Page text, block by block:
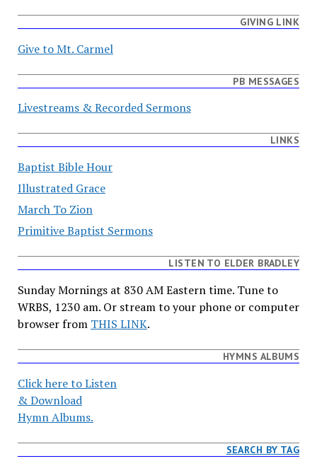
GIVING LINK
Give to Mt. Carmel
PB MESSAGES
Livestreams & Recorded Sermons
LINKS
Baptist Bible Hour
Illustrated Grace
March To Zion
Primitive Baptist Sermons
LISTEN TO ELDER BRADLEY
Sunday Mornings at 830 AM Eastern time. Tune to
WRBS, 1230 am. Or stream to your phone or computer
browser from THIS LINK.
HYMNS ALBUMS
Click here to Listen
& Download
Hymn Albums.
SEARCH BY TAG